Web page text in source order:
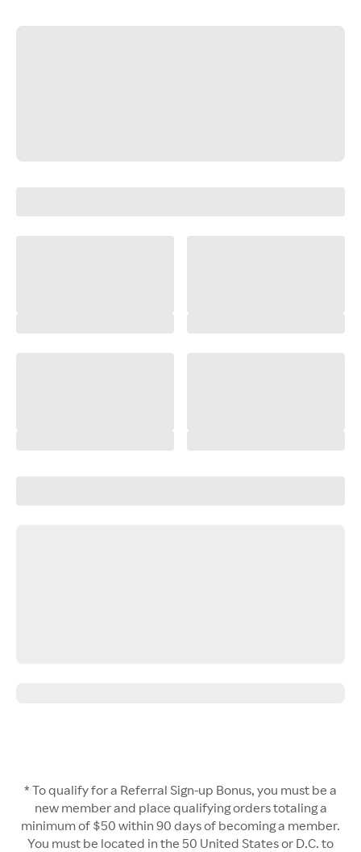
* To qualify for a Referral Sign-up Bonus, you must be a
new member and place qualifying orders totaling a
minimum of $50 within 90 days of becoming a member.
You must be located in the 50 United States or D.C. to